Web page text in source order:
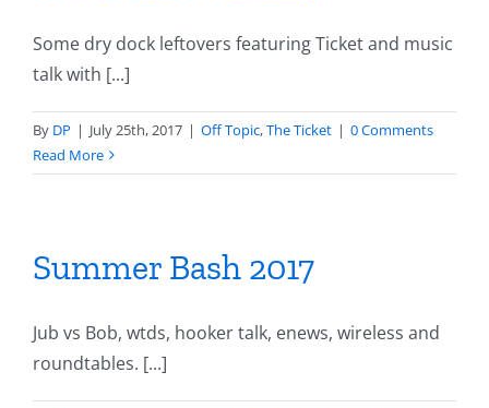
Some dry dock leftovers featuring Ticket and music
talk with [...]
By DP | July 25th, 2017 | Off Topic,The Ticket | 0 Comments
Read More
Summer Bash 2017
Jub vs Bob, wtds, hooker talk, enews, wireless and
roundtables. [...]